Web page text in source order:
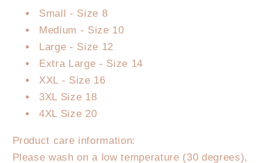
Small - Size 8
Medium - Size 10
Large - Size 12
Extra Large - Size 14
XXL - Size 16
3XL Size 18
4XL Size 20
Product care information:
Please wash on a low temperature (30 degrees),